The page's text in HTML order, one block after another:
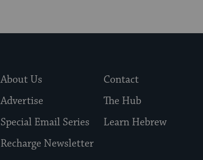
About Us
Contact
Advertise
The Hub
Special Email Series
Learn Hebrew
Recharge Newsletter